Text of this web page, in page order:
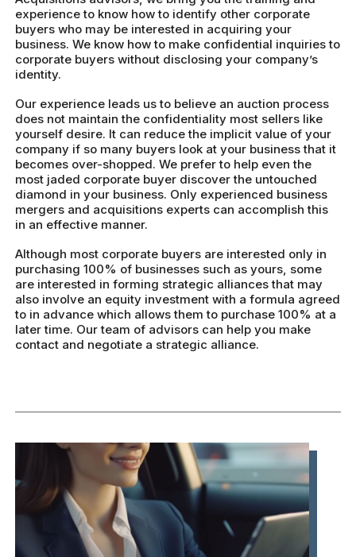
experience to know how to identify other corporate
buyers who may be interested in acquiring your
business. We know how to make confidential inquiries to
corporate buyers without disclosing your company’s
identity.
Our experience leads us to believe an auction process
does not maintain the confidentiality most sellers like
yourself desire. It can reduce the implicit value of your
company if so many buyers look at your business that it
becomes over-shopped. We prefer to help even the
most jaded corporate buyer discover the untouched
diamond in your business. Only experienced business
mergers and acquisitions experts can accomplish this
in an effective manner.
Although most corporate buyers are interested only in
purchasing 100% of businesses such as yours, some
are interested in forming strategic alliances that may
also involve an equity investment with a formula agreed
to in advance which allows them to purchase 100% at a
later time. Our team of advisors can help you make
contact and negotiate a strategic alliance.